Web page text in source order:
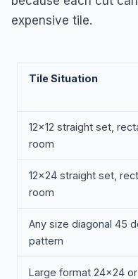
expensive tile.
Tile Situation
12x12 straight set,
room
12x24 straight set,
room
Any size diagonal 45
pattern
Large format 24x24